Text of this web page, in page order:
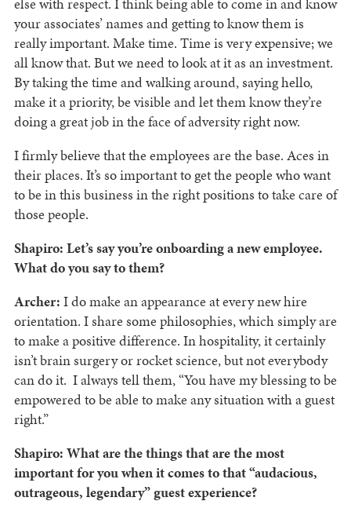
your associates’ names and getting to know them is
really important. Make time. Time is very expensive; we
all know that. But we need to look at it as an investment.
By taking the time and walking around, saying hello,
make it a priority, be visible and let them know they’re
doing a great job in the face of adversity right now.
I firmly believe that the employees are the base. Aces in
their places. It’s so important to get the people who want
to be in this business in the right positions to take care of
those people.
Shapiro: Let’s say you’re onboarding a new employee.
What do you say to them?
Archer: I do make an appearance at every new hire
orientation. I share some philosophies, which simply are
to make a positive difference. In hospitality, it certainly
isn’t brain surgery or rocket science, but not everybody
can do it. I always tell them, “You have my blessing to be
empowered to be able to make any situation with a guest
right.”
Shapiro: What are the things that are the most
important for you when it comes to that “audacious,
outrageous, legendary” guest experience?